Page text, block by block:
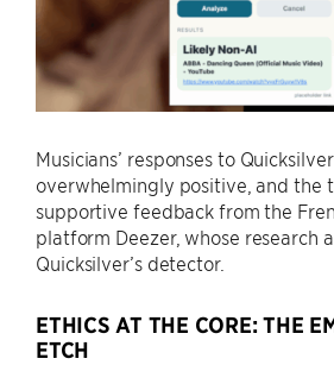
Musicians’ responses to
overwhelmingly positive, and the
supportive feedback from the
platform Deezer, whose research
Quicksilver’s detector.
ETHICS AT THE CORE: THE
ETCH